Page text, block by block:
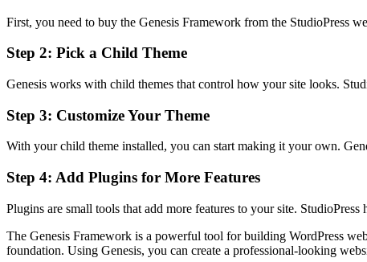
First, you need to buy the Genesis Framework from the StudioPress
Step 2: Pick a Child Theme
Genesis works with child themes that control how your site looks.
Step 3: Customize Your Theme
With your child theme installed, you can start making it your own.
Step 4: Add Plugins for More Features
Plugins are small tools that add more features to your site.
The Genesis Framework is a powerful tool for building WordPress
foundation. Using Genesis, you can create a professional-looking